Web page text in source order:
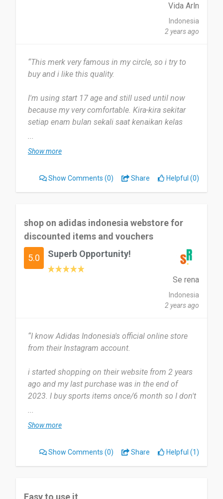
Vida Arln
Indonesia
2 years ago
“This merk very famous in my circle, so i try to
buy and i like this quality.
I'm using start 17 age and still used until now
because my very comfortable. Kira-kira sekitar
setiap enam bulan sekali saat kenaikan kelas
Saya pikir kerena beberapa diskon dan juga
okey and don't not too much comment about
that.
Yes, i still recommend for my friend and family to
buy at Adidas Indonesia Official Store.
Date of this experience: 2017-04-06”
...
Show more
Show Comments (0) Share Helpful (0)
shop on adidas indonesia webstore for
discounted items and vouchers
5.0 Superb Opportunity!
Se rena
Indonesia
2 years ago
“I know Adidas Indonesia's official online store
from their Instagram account.
i started shopping on their website from 2 years
ago and my last purchase was in the end of
2023. I buy sports items once/6 month so I don't
there are so many vouchers we can use if we
don't like about the adidas official webstore,
everything is very easy to use
I would recommend people to shop at official
...
Show more
Show Comments (0) Share Helpful (1)
Easy to use it